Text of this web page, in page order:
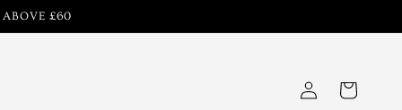
ABOVE £60
Log
in
Cart